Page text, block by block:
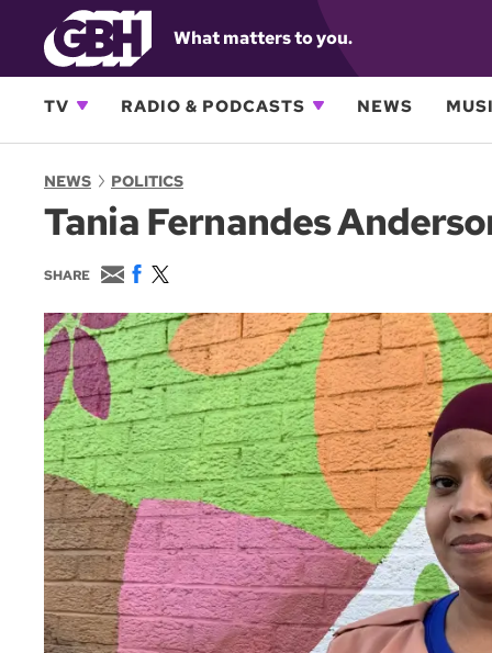
What matters to you.
TV RADIO & PODCASTS NEWS
NEWS POLITICS
Tania Fernandes
SHARE
E
m
a
i
l
F
c
e
b
o
o
k
w
i
t
t
e
r